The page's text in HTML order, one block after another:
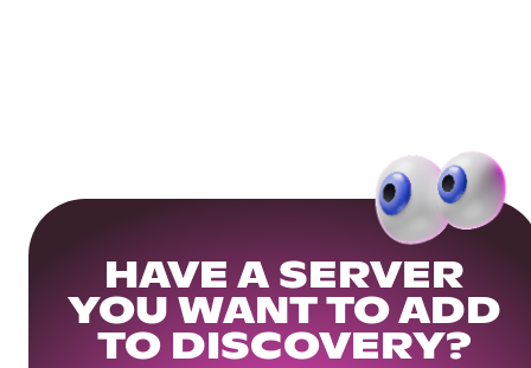
HAVE A SERVER
YOU WANT TO ADD
TO DISCOVERY?